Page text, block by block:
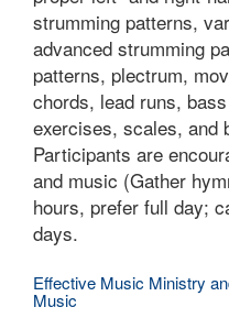
strumming patterns,
advanced strumming
patterns, plectrum,
chords, lead runs,
exercises, scales, and
Participants are
and music (Gather
hours, prefer full day;
days.
Effective Music Ministry
Music